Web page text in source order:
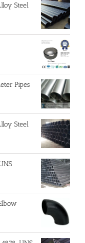
Steel
Pipes
Steel